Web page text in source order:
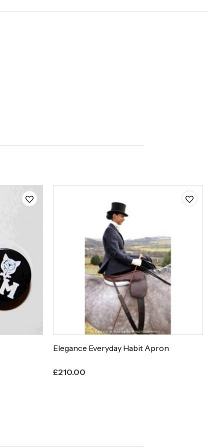
Elegance Everyday Habit Apron
£210.00